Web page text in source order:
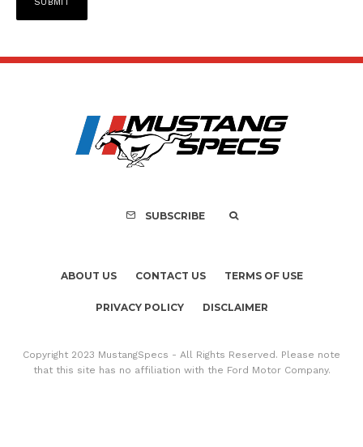
SUBSCRIBE
ABOUT US CONTACT US TERMS OF USE
PRIVACY POLICY DISCLAIMER
Copyright 2023 MustangSpecs - All Rights Reserved. Please note
that this site has no affiliation with the Ford Motor Company.